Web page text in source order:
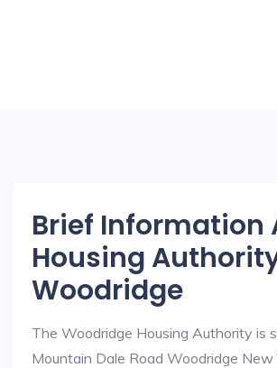
Brief Information
Housing
Woodridge
The Woodridge Housing Authority is
Mountain Dale Road Woodridge